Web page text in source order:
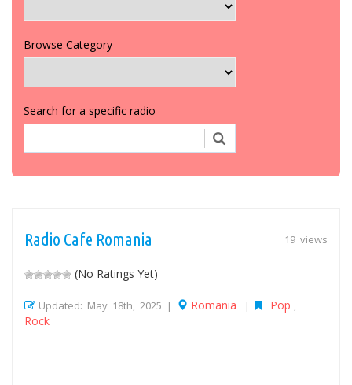
Browse Category
Search for a specific radio
19 views
Radio Cafe Romania
(No Ratings Yet)
Updated: May 18th, 2025 | Romania | Pop
Rock